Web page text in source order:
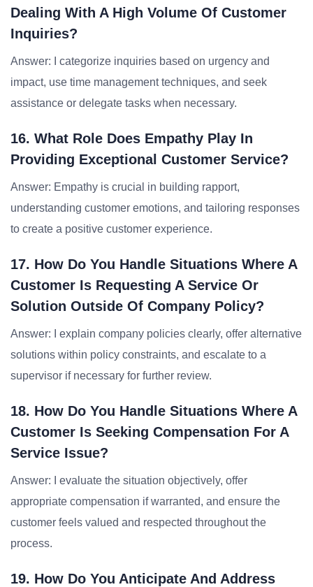
Dealing With A High Volume Of Customer
Inquiries?
Answer: I categorize inquiries based on urgency and
impact, use time management techniques, and seek
assistance or delegate tasks when necessary.
16. What Role Does Empathy Play In
Providing Exceptional Customer Service?
Answer: Empathy is crucial in building rapport,
understanding customer emotions, and tailoring responses
to create a positive customer experience.
17. How Do You Handle Situations Where A
Customer Is Requesting A Service Or
Solution Outside Of Company Policy?
Answer: I explain company policies clearly, offer alternative
solutions within policy constraints, and escalate to a
supervisor if necessary for further review.
18. How Do You Handle Situations Where A
Customer Is Seeking Compensation For A
Service Issue?
Answer: I evaluate the situation objectively, offer
appropriate compensation if warranted, and ensure the
customer feels valued and respected throughout the
process.
19. How Do You Anticipate And Address